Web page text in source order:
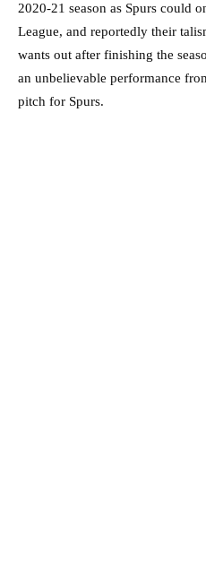
2020-21 season as Spurs could
League, and reportedly their
wants out after finishing the
an unbelievable performance
pitch for Spurs.